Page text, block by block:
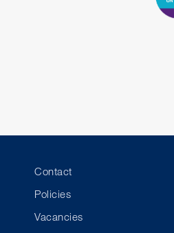
Contact
Policies
Vacancies